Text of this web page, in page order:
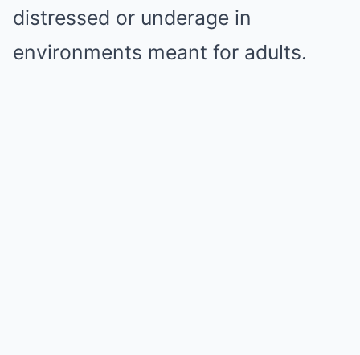
distressed or underage in
environments meant for adults.